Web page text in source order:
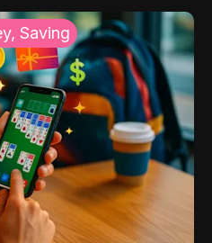
Saving